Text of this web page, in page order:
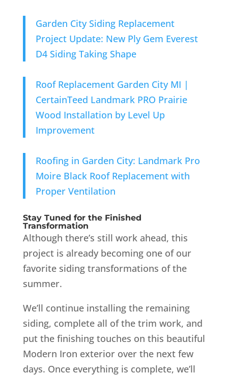
Garden City Siding Replacement
Project Update: New Ply Gem Everest
D4 Siding Taking Shape
Roof Replacement Garden City MI |
CertainTeed Landmark PRO Prairie
Wood Installation by Level Up
Improvement
Roofing in Garden City: Landmark Pro
Moire Black Roof Replacement with
Proper Ventilation
Stay Tuned for the Finished
Transformation
Although there’s still work ahead, this
project is already becoming one of our
favorite siding transformations of the
summer.
We’ll continue installing the remaining
siding, complete all of the trim work, and
put the finishing touches on this beautiful
Modern Iron exterior over the next few
days. Once everything is complete, we’ll